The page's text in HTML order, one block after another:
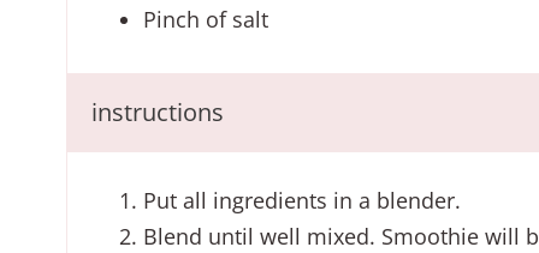
Pinch of salt
instructions
Put all ingredients in a blender.
Blend until well mixed. Smoothie will